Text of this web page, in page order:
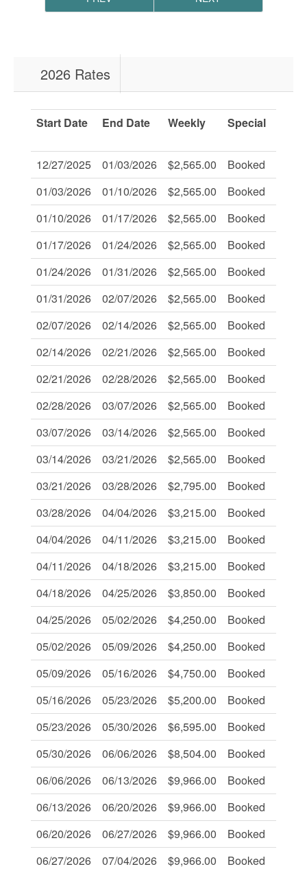
2026 Rates
Start Date End Date Weekly Special
12/27/2025
01/03/2026 $2,565.00 Booked
01/03/2026
01/10/2026 $2,565.00 Booked
01/10/2026
01/17/2026 $2,565.00 Booked
01/17/2026
01/24/2026 $2,565.00 Booked
01/24/2026
01/31/2026 $2,565.00 Booked
01/31/2026
02/07/2026 $2,565.00 Booked
02/07/2026
02/14/2026 $2,565.00 Booked
02/14/2026
02/21/2026 $2,565.00 Booked
02/21/2026
02/28/2026 $2,565.00 Booked
02/28/2026
03/07/2026 $2,565.00 Booked
03/07/2026
03/14/2026 $2,565.00 Booked
03/14/2026
03/21/2026 $2,565.00 Booked
03/21/2026
03/28/2026 $2,795.00 Booked
03/28/2026
04/04/2026 $3,215.00 Booked
04/04/2026
04/11/2026 $3,215.00 Booked
04/11/2026
04/18/2026 $3,215.00 Booked
04/18/2026
04/25/2026 $3,850.00 Booked
04/25/2026
05/02/2026 $4,250.00 Booked
05/02/2026
05/09/2026 $4,250.00 Booked
05/09/2026
05/16/2026 $4,750.00 Booked
05/16/2026
05/23/2026 $5,200.00 Booked
05/23/2026
05/30/2026 $6,595.00 Booked
05/30/2026
06/06/2026 $8,504.00 Booked
06/06/2026
06/13/2026 $9,966.00 Booked
06/13/2026
06/20/2026 $9,966.00 Booked
06/20/2026
06/27/2026 $9,966.00 Booked
06/27/2026
07/04/2026 $9,966.00 Booked